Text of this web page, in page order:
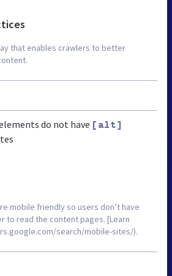
that enables crawlers to better
do not have [alt]
mobile friendly so users don’t have
to read the content pages. [Learn
search/mobile-sites/).